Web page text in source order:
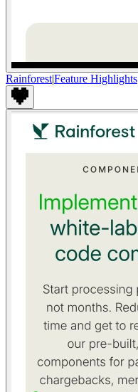
Rainforest|Feature Highlights